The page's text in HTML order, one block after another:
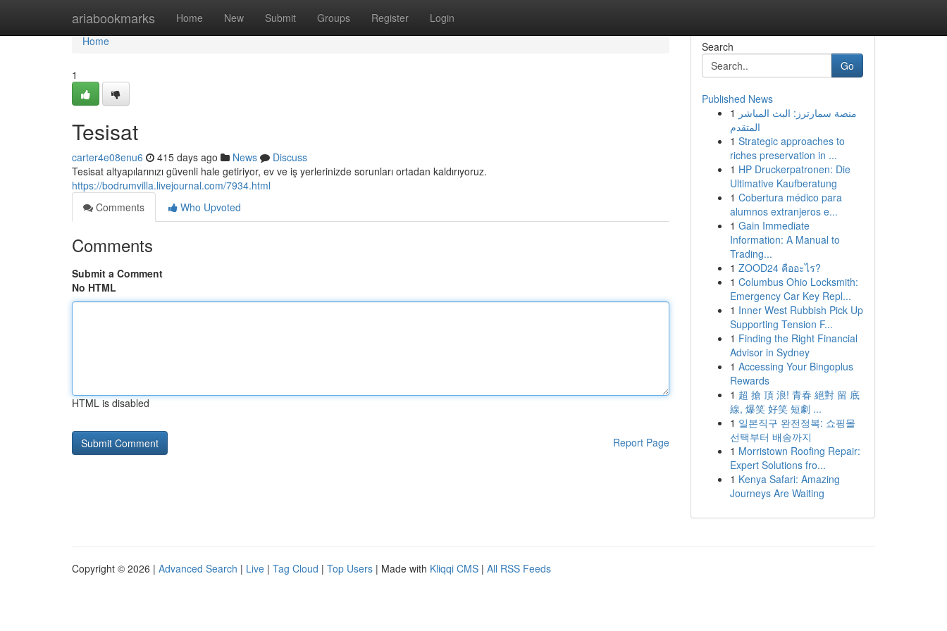
ariabookmarks Home New Submit Groups Register Login
Home
Home
1
Tesisat
carter4e08enu6 415 days ago News
Discuss
Tesisat altyapılarınızı güvenli hale getiriyor, ev ve iş yerlerinizde sorunları ortadan kaldırıyoruz.
https://bodrumvilla.livejournal.com/7934.html
Comments
Who Upvoted
Comments
Submit a Comment
No HTML
HTML is disabled
Report Page
Search
Go
Published News
1 منصة سمارترز: البث المباشر
المتقدم
1 Strategic approaches to
riches preservation in ...
1 HP Druckerpatronen: Die
Ultimative Kaufberatung
1 Cobertura médico para
alumnos extranjeros e...
1 Gain Immediate
Information: A Manual to
Trading...
1 ZOOD24 คืออะไร?
1 Columbus Ohio Locksmith:
Emergency Car Key Repl...
1 Inner West Rubbish Pick Up
Supporting Tension F...
1 Finding the Right Financial
Advisor in Sydney
1 Accessing Your Bingoplus
Rewards
1 超 搶 頂 浪! 青春 絕對 留 底
線, 爆笑 好笑 短劇 ...
1 일본직구 완전정복: 쇼핑몰
선택부터 배송까지
1 Morristown Roofing Repair:
Expert Solutions fro...
1 Kenya Safari: Amazing
Journeys Are Waiting
Copyright © 2026 | Advanced Search | Live | Tag Cloud | Top Users | Made with Kliqqi CMS | All RSS Feeds